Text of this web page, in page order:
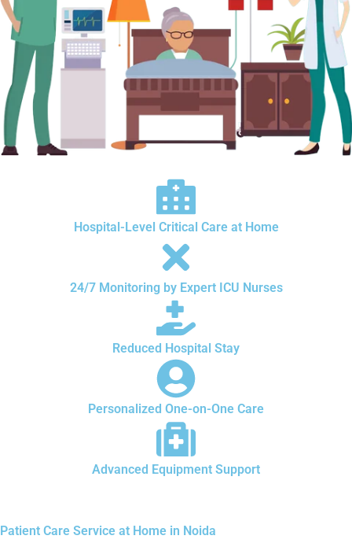
Hospital-Level Critical Care at Home
24/7 Monitoring by Expert ICU Nurses
Reduced Hospital Stay
Personalized One-on-One Care
Advanced Equipment Support
Patient Care Service at Home in Noida